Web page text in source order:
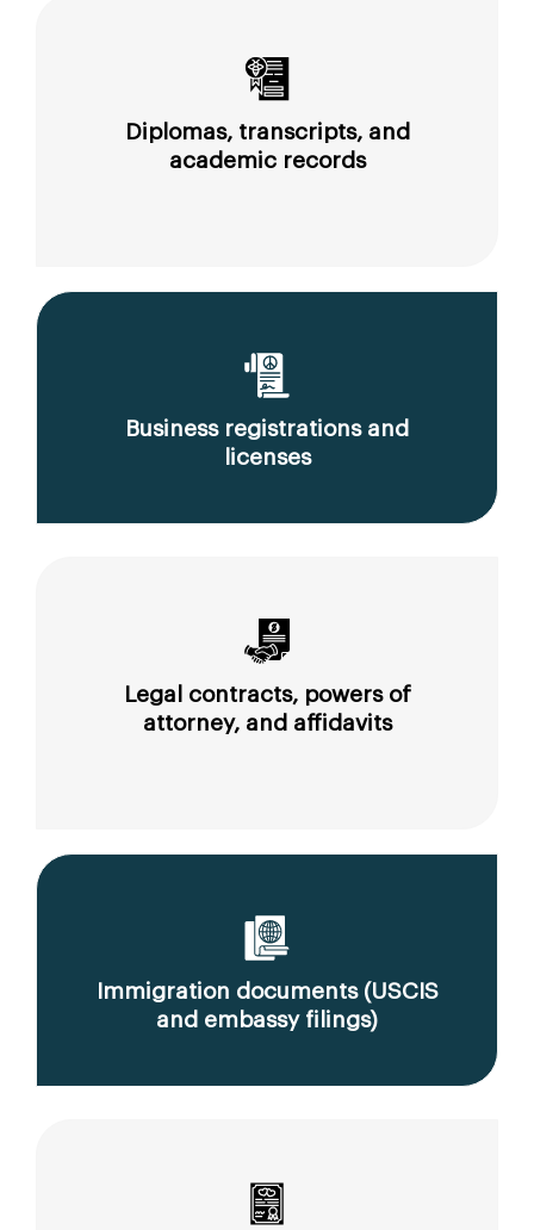
Diplomas, transcripts, and
academic records
Business registrations and
licenses
Legal contracts, powers of
attorney, and affidavits
Immigration documents (USCIS
and embassy filings)